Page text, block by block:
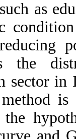
as
the
sector
method
the